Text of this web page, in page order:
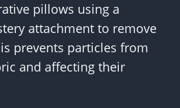
pillows using a
attachment to remove
prevents particles from
and affecting their